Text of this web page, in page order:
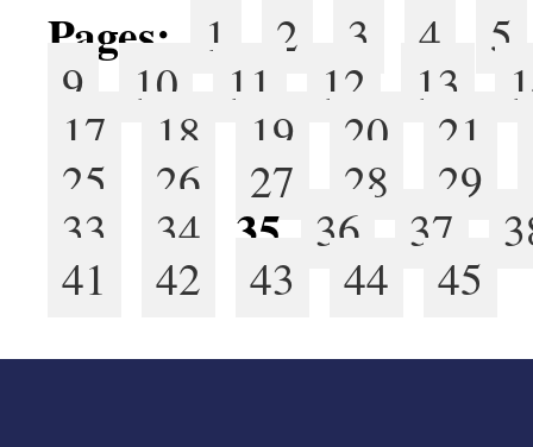
Pages: 1 2 3 4
5
9
10 11 12 13
17
18 19 20 21
25
26 27 28 29
33
34 35 36 37
41
42 43 44 45